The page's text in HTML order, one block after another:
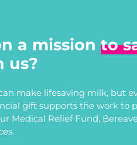
a mission to
us?
make lifesaving milk, but
gift supports the work to
Medical Relief Fund,